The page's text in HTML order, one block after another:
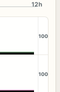
12h
100
100